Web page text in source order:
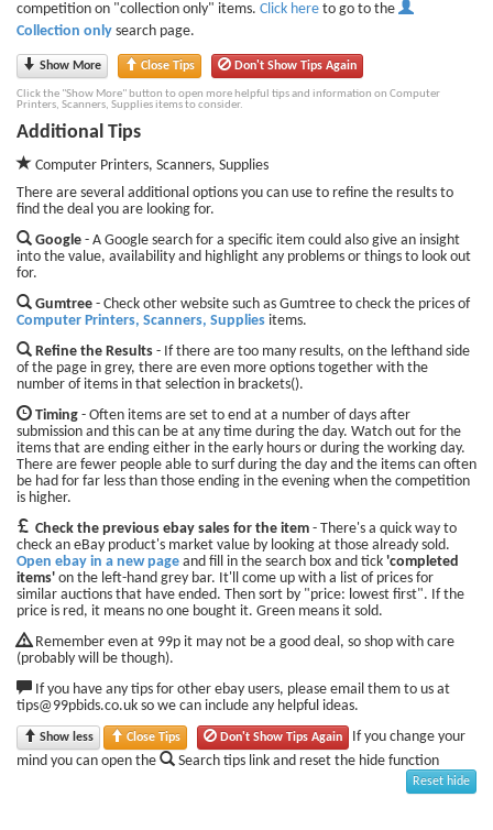
competition on "collection only" items. Click here to go to the
Collection only search page.
Show More Close Tips Don't Show Tips Again
Click the "Show More" button to open more helpful tips and information on Computer
Printers, Scanners, Supplies items to consider.
Additional Tips
Computer Printers, Scanners, Supplies
There are several additional options you can use to refine the results to
find the deal you are looking for.
Google - A Google search for a specific item could also give an insight
into the value, availability and highlight any problems or things to look out
for.
Gumtree - Check other website such as Gumtree to check the prices of
Computer Printers, Scanners, Supplies items.
Refine the Results - If there are too many results, on the lefthand side
of the page in grey, there are even more options together with the
number of items in that selection in brackets().
Timing - Often items are set to end at a number of days after
submission and this can be at any time during the day. Watch out for the
items that are ending either in the early hours or during the working day.
There are fewer people able to surf during the day and the items can often
be had for far less than those ending in the evening when the competition
is higher.
Check the previous ebay sales for the item - There's a quick way to
check an eBay product's market value by looking at those already sold.
Open ebay in a new page and fill in the search box and tick 'completed
items' on the left-hand grey bar. It'll come up with a list of prices for
similar auctions that have ended. Then sort by "price: lowest first". If the
price is red, it means no one bought it. Green means it sold.
Remember even at 99p it may not be a good deal, so shop with care
(probably will be though).
If you have any tips for other ebay users, please email them to us at
tips@99pbids.co.uk so we can include any helpful ideas.
Show less Close Tips Don't Show Tips Again
If you change your
mind you can open the
Search tips link and reset the hide function
Reset hide